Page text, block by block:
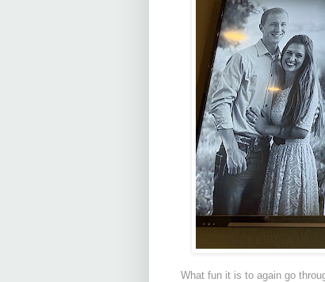
What fun it is to again go